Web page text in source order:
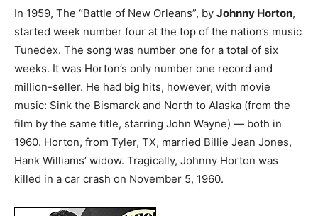
In 1959, The “Battle of New Orleans”, by Johnny Horton,
started week number four at the top of the nation’s music
Tunedex. The song was number one for a total of six
weeks. It was Horton’s only number one record and
million-seller. He had big hits, however, with movie
music: Sink the Bismarck and North to Alaska (from the
film by the same title, starring John Wayne) — both in
1960. Horton, from Tyler, TX, married Billie Jean Jones,
Hank Williams’ widow. Tragically, Johnny Horton was
killed in a car crash on November 5, 1960.